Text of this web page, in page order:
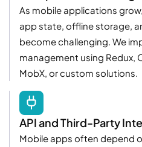
As mobile applications
app state, offline storage,
become challenging. We
management using Redux,
MobX, or custom solutions.
API and Third-Party
Mobile apps often depend